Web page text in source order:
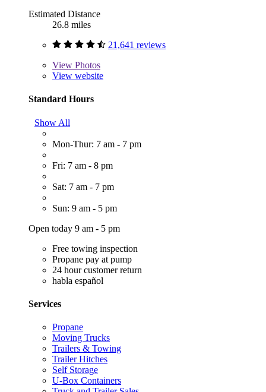
Estimated Distance
26.8 miles
21,641 reviews
View Photos
View website
Standard Hours
Show All
Mon-Thur: 7 am - 7 pm
Fri: 7 am - 8 pm
Sat: 7 am - 7 pm
Sun: 9 am - 5 pm
Open today 9 am - 5 pm
Free towing inspection
Propane pay at pump
24 hour customer return
habla español
Services
Propane
Moving Trucks
Trailers & Towing
Trailer Hitches
Self Storage
U-Box Containers